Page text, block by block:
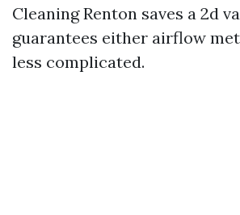
Cleaning Renton saves a 2d
guarantees either airflow
less complicated.